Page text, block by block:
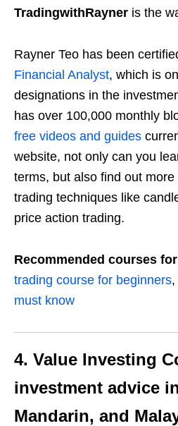
TradingwithRayner is the
Rayner Teo has been
Financial Analyst, which is
designations in the
has over 100,000 monthly
free videos and guides
website, not only can you
terms, but also find out
trading techniques like
price action trading.
Recommended courses
trading course for beginners,
must know
4. Value Investing
investment advice
Mandarin, and